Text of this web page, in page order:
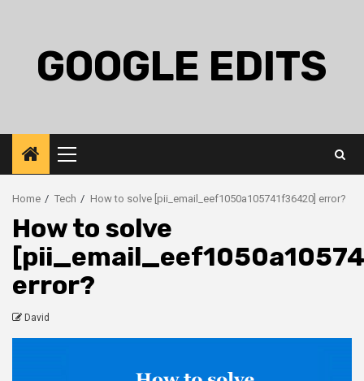
GOOGLE EDITS
Primary
Menu
Home Tech How to solve [pii_email_eef1050a105741f36420] error?
How to solve
error?
David